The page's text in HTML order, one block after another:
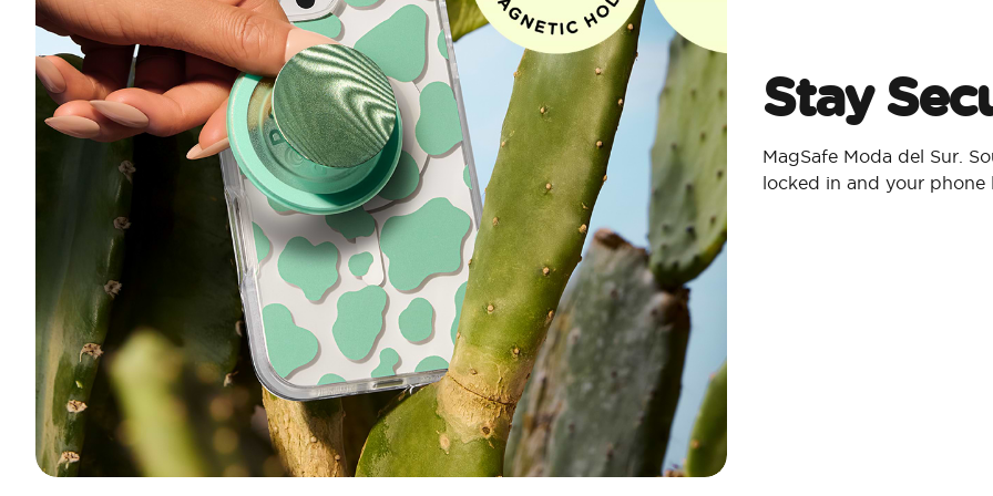
Stay
MagSafe Moda del Sur.
locked in and your